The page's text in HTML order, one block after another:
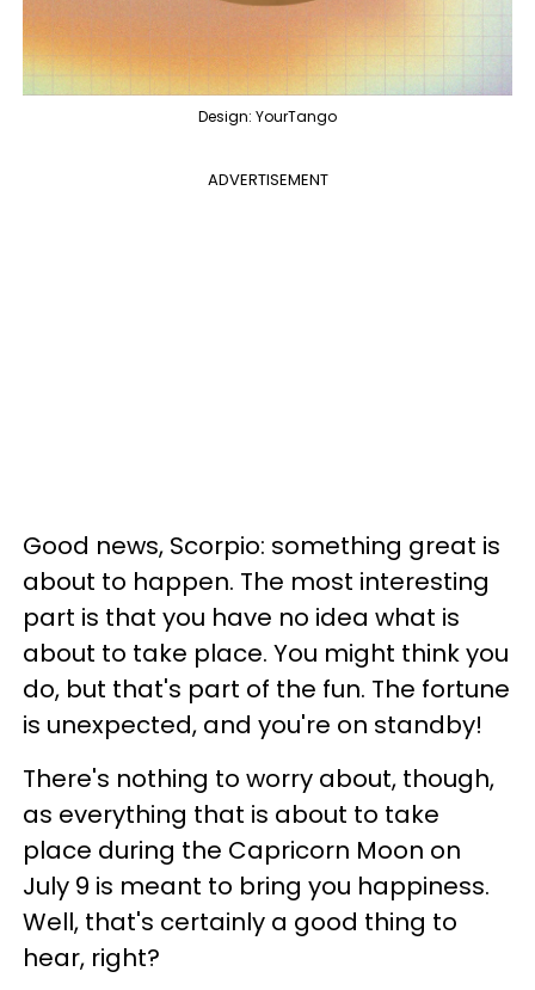
Design: YourTango
ADVERTISEMENT
Good news, Scorpio: something great is
about to happen. The most interesting
part is that you have no idea what is
about to take place. You might think you
do, but that's part of the fun. The fortune
is unexpected, and you're on standby!
There's nothing to worry about, though,
as everything that is about to take
place during the Capricorn Moon on
July 9 is meant to bring you happiness.
Well, that's certainly a good thing to
hear, right?